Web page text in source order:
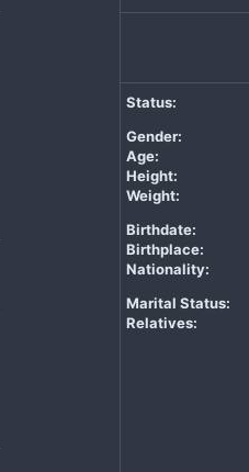
Status:
Gender:
Age:
Height:
Weight:
Birthdate:
Birthplace:
Nationality:
Marital Status:
Relatives: